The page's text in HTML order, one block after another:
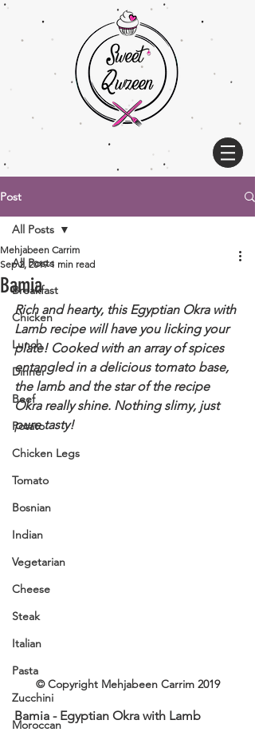
Post
All Posts
Breakfast
Chicken
Lunch
Dinner
Beef
Potato
Chicken Legs
Tomato
Bosnian
Indian
Vegetarian
Cheese
Steak
Italian
Pasta
Zucchini
Moroccan
All Posts
Bamia
Mehjabeen Carrim
Sep 2, 2019 1 min read
Rich and hearty, this Egyptian Okra with
Lamb recipe will have you licking your
plate! Cooked with an array of spices
entangled in a delicious tomato base,
the lamb and the star of the recipe
Okra really shine. Nothing slimy, just
pure tasty!
© Copyright Mehjabeen Carrim 2019
Bamia - Egyptian Okra with Lamb